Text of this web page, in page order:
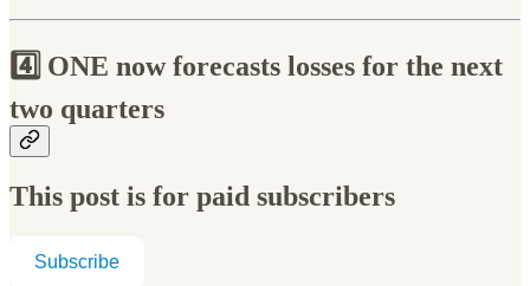
4️⃣ ONE now forecasts losses for the next
two quarters
This post is for paid subscribers
Subscribe